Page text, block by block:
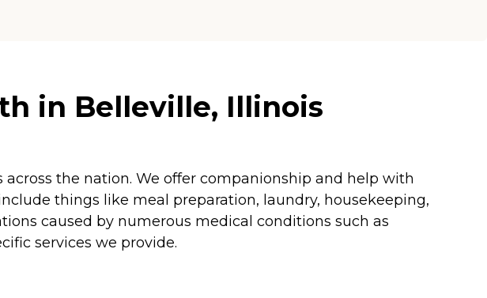
in Belleville, Illinois
the nation. We offer companionship and help with
things like meal preparation, laundry, housekeeping,
caused by numerous medical conditions such as
services we provide.